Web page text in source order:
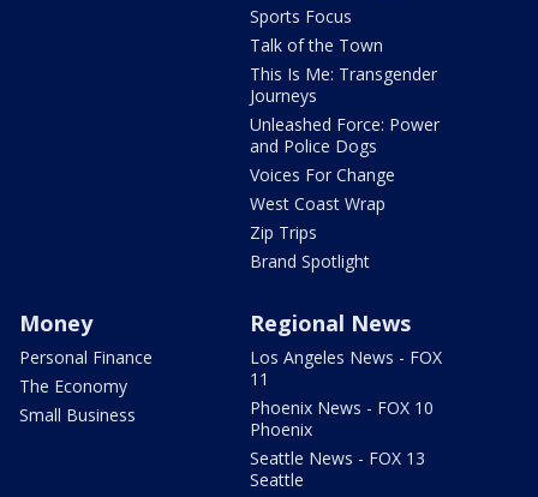
Sports Focus
Talk of the Town
This Is Me: Transgender
Journeys
Unleashed Force: Power
and Police Dogs
Voices For Change
West Coast Wrap
Zip Trips
Brand Spotlight
Money
Personal Finance
The Economy
Small Business
Regional News
Los Angeles News - FOX
11
Phoenix News - FOX 10
Phoenix
Seattle News - FOX 13
Seattle